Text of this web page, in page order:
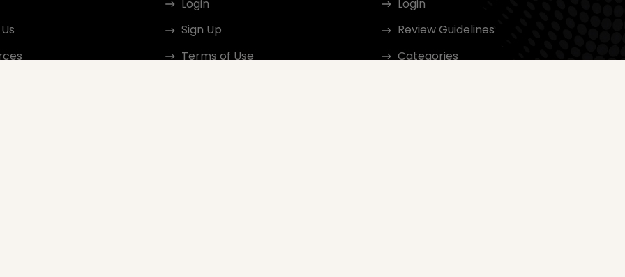
Login
Sign Up
Terms of Use
Login
Review Guidelines
Categories